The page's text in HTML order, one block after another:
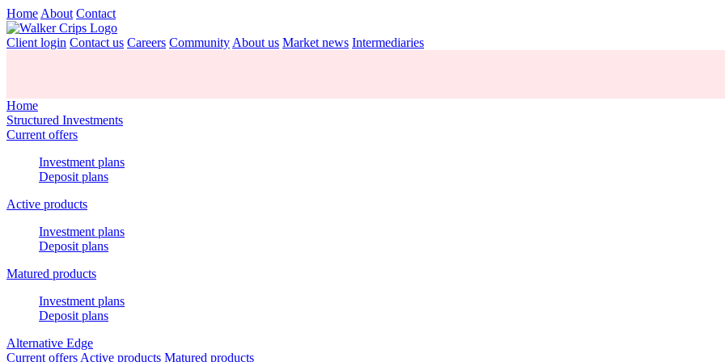
Home About Contact
Client login Contact us Careers Community About us Market news Intermediaries
Home
Structured Investments
Current offers
Investment plans
Deposit plans
Active products
Investment plans
Deposit plans
Matured products
Investment plans
Deposit plans
Alternative Edge
Current offers Active products Matured products